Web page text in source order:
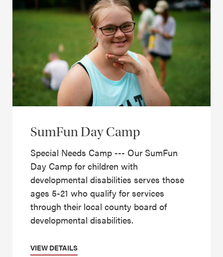
SumFun Day Camp
Special Needs Camp --- Our SumFun
Day Camp for children with
developmental disabilities serves those
ages 5-21 who qualify for services
through their local county board of
developmental disabilities.
VIEW DETAILS